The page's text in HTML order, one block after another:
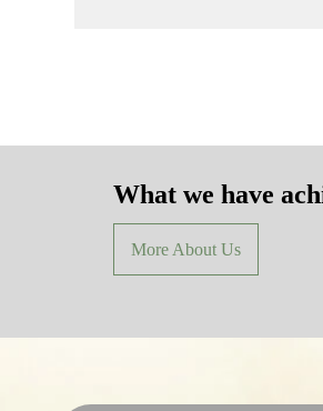
What we have
More About Us